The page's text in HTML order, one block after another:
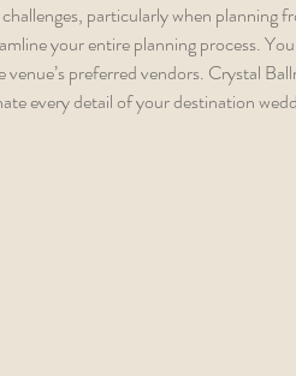
particularly when planning
your entire planning process.
preferred vendors. Crystal
every detail of your destination